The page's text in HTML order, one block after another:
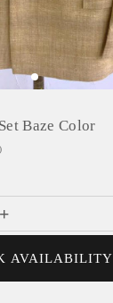
Baze Color
+
AVAILABILITY